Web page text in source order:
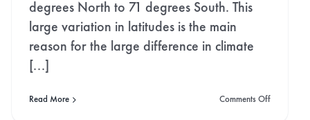
degrees North to 71 degrees South. This
large variation in latitudes is the main
reason for the large difference in climate
[...]
Read More Comments Offon